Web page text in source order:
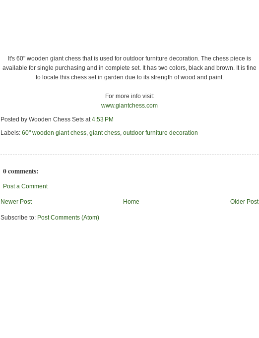
It's 60" wooden giant chess that is used for outdoor furniture decoration. The chess piece is
available for single purchasing and in complete set. It has two colors, black and brown. It is fine
to locate this chess set in garden due to its strength of wood and paint.
For more info visit:
www.giantchess.com
Posted by Wooden Chess Sets at 4:53 PM
Labels: 60" wooden giant chess, giant chess, outdoor furniture decoration
0 comments:
Post a Comment
Newer Post Older Post
Home
Subscribe to: Post Comments (Atom)